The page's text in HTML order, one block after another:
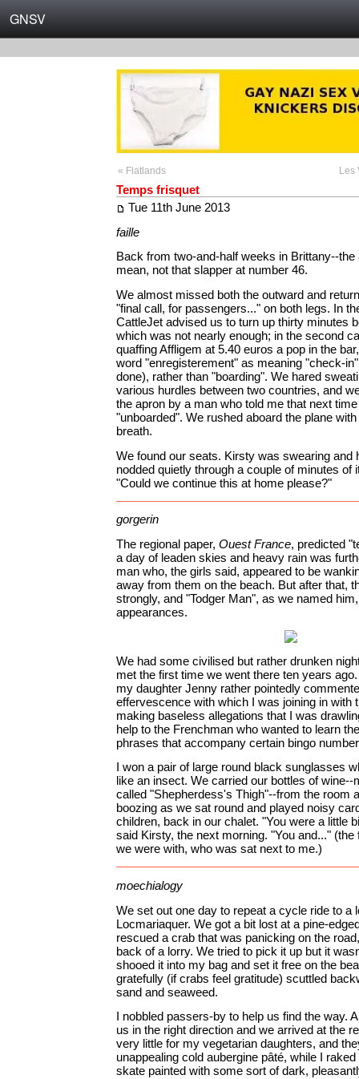
GNSV
« Flatlands
Temps frisquet
Tue 11th June 2013
faille
Back from two-and-half weeks in Brittany--the
mean, not that slapper at number 46.
We almost missed both the outward and
"final call, for passengers..." on both legs. In
CattleJet advised us to turn up thirty minutes
which was not nearly enough; in the second
quaffing Affligem at 5.40 euros a pop in the
word "enregisterement" as meaning "check-
done), rather than "boarding". We hared
various hurdles between two countries, and
the apron by a man who told me that next
"unboarded". We rushed aboard the plane
breath.
We found our seats. Kirsty was swearing and
nodded quietly through a couple of minutes of
"Could we continue this at home please?"
gorgerin
The regional paper, Ouest France, predicted
a day of leaden skies and heavy rain was
man who, the girls said, appeared to be
away from them on the beach. But after that,
strongly, and "Todger Man", as we named
appearances.
We had some civilised but rather drunken
met the first time we went there ten years
my daughter Jenny rather pointedly
effervescence with which I was joining in with
making baseless allegations that I was
help to the Frenchman who wanted to learn
phrases that accompany certain bingo
I won a pair of large round black sunglasses
like an insect. We carried our bottles of
called "Shepherdess's Thigh"--from the room
boozing as we sat round and played noisy
children, back in our chalet. "You were a little
said Kirsty, the next morning. "You and..." (the
we were with, who was sat next to me.)
moechialogy
We set out one day to repeat a cycle ride to a
Locmariaquer. We got a bit lost at a pine-
rescued a crab that was panicking on the
back of a lorry. We tried to pick it up but it
shooed it into my bag and set it free on the
gratefully (if crabs feel gratitude) scuttled
sand and seaweed.
I nobbled passers-by to help us find the way.
us in the right direction and we arrived at the
very little for my vegetarian daughters, and
unappealing cold aubergine pâté, while I
skate painted with some sort of dark,